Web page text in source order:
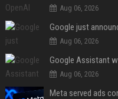
Aug 06, 2026
Aug 06, 2026
Google Assistant
Aug 06, 2026